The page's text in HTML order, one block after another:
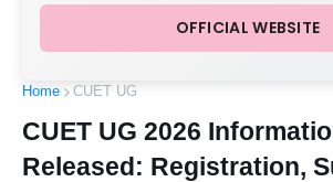
OFFICIAL WEBSITE
Home CUET UG
CUET UG 2026
Released: Registration,